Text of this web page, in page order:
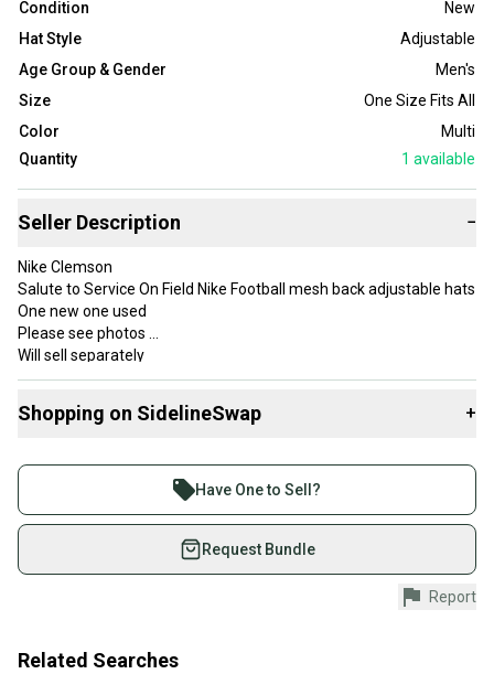
Condition
New
Hat Style
Adjustable
Age Group & Gender
Men's
Size
One Size Fits All
Color
Multi
Quantity
1 available
Seller Description −
Nike Clemson
Salute to Service On Field Nike Football mesh back adjustable hats
One new one used
Please see photos
Will sell separately
Thanks for looking
Shopping on SidelineSwap +
Join more than 1 million athletes buying and selling
on SidelineSwap. Save up to 70% on quality new and
used gear, sold by athletes just like you.
Shop safely with our buyer guarantee.
Every purchase is protected by our buyer guarantee.
provide a full refund.
Have One to Sell?
Request Bundle
Report
Related Searches